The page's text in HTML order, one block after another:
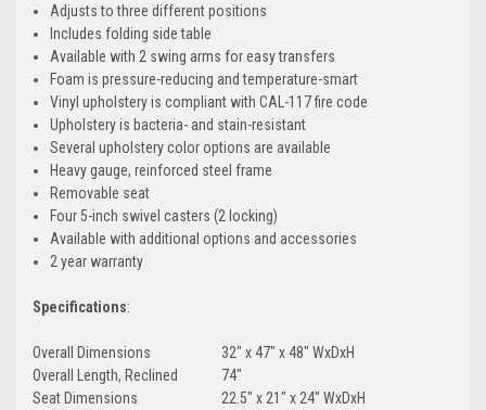
Adjusts to three different positions
Includes folding side table
Available with 2 swing arms for easy transfers
Foam is pressure-reducing and temperature-smart
Vinyl upholstery is compliant with CAL-117 fire code
Upholstery is bacteria- and stain-resistant
Several upholstery color options are available
Heavy gauge, reinforced steel frame
Removable seat
Four 5-inch swivel casters (2 locking)
Available with additional options and accessories
2 year warranty
Specifications:
Overall Dimensions
32" x 47" x 48" WxDxH
Overall Length, Reclined
74"
Seat Dimensions
22.5" x 21" x 24" WxDxH